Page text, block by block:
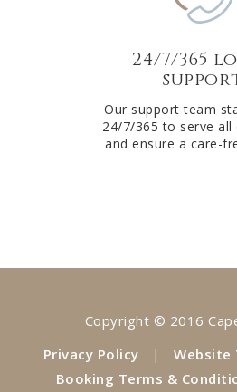
24/7/365
Our support team
24/7/365 to serve all
and ensure a care-
Copyright © 2016
Privacy Policy
| Website
Booking Terms &